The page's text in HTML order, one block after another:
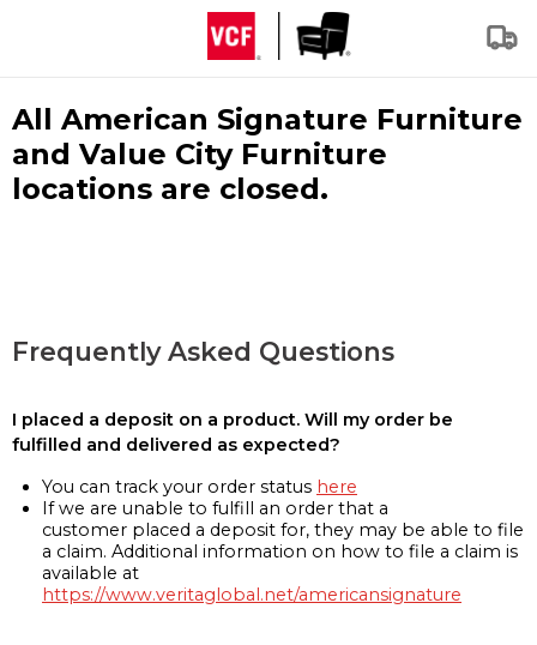
All American Signature Furniture
and Value City Furniture
locations are closed.
Frequently Asked Questions
I placed a deposit on a product. Will my order be
fulfilled and delivered as expected?
You can track your order status here
If we are unable to fulfill an order that a
customer placed a deposit for, they may be able to file
a claim. Additional information on how to file a claim is
available at
https://www.veritaglobal.net/americansignature